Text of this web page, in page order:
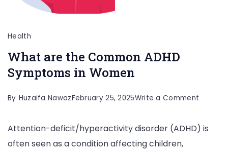
Health
What are the Common ADHD
Symptoms in Women
By Huzaifa NawazFebruary 25, 2025Write a Comment
are
Attention-deficit/hyperactivity disorder (ADHD) is
often seen as a condition affecting children,